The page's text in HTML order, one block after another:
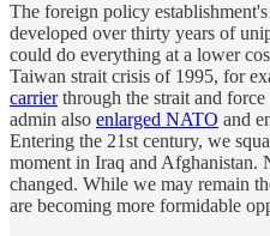
The foreign policy
developed over thirty years of
could do everything at a lower
Taiwan strait crisis of 1995, for
carrierthrough the strait and
admin also enlarged NATO and
Entering the 21st century, we
moment in Iraq and Afghanistan.
changed. While we may remain
are becoming more formidable